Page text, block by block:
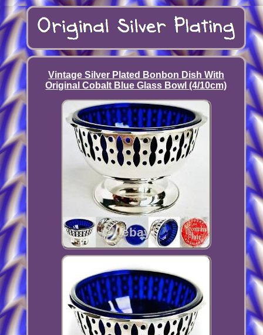
Vintage Silver Plated Bonbon Dish With
Original Cobalt Blue Glass Bowl (4/10cm)